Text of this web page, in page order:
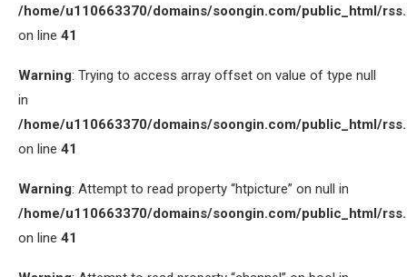
/home/u110663370/domains/soongin.com/public_html/
on line 41
Warning: Trying to access array offset on value of type null
in
/home/u110663370/domains/soongin.com/public_html/
on line 41
Warning: Attempt to read property “htpicture” on null in
/home/u110663370/domains/soongin.com/public_html/
on line 41